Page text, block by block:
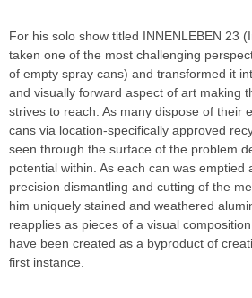
For his solo show titled INNENLEBEN 23
taken one of the most challenging
of empty spray cans) and transformed it
and visually forward aspect of art making
strives to reach. As many dispose of their
cans via location-specifically approved
seen through the surface of the problem
potential within. As each can was emptied
precision dismantling and cutting of the
him uniquely stained and weathered
reapplies as pieces of a visual
have been created as a byproduct of
first instance.